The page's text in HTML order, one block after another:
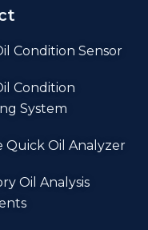
Condition Sensor
Condition
System
Quick Oil Analyzer
Oil Analysis